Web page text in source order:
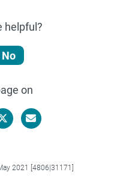
helpful?
No
on
2021 [4806|31171]